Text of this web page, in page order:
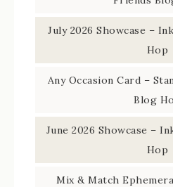
July 2026 Showcase –
Hop
Any Occasion Card –
Blog
June 2026 Showcase –
Hop
Mix & Match